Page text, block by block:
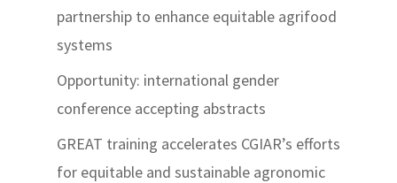
partnership to enhance equitable agrifood
systems
Opportunity: international gender
conference accepting abstracts
GREAT training accelerates CGIAR’s efforts
for equitable and sustainable agronomic